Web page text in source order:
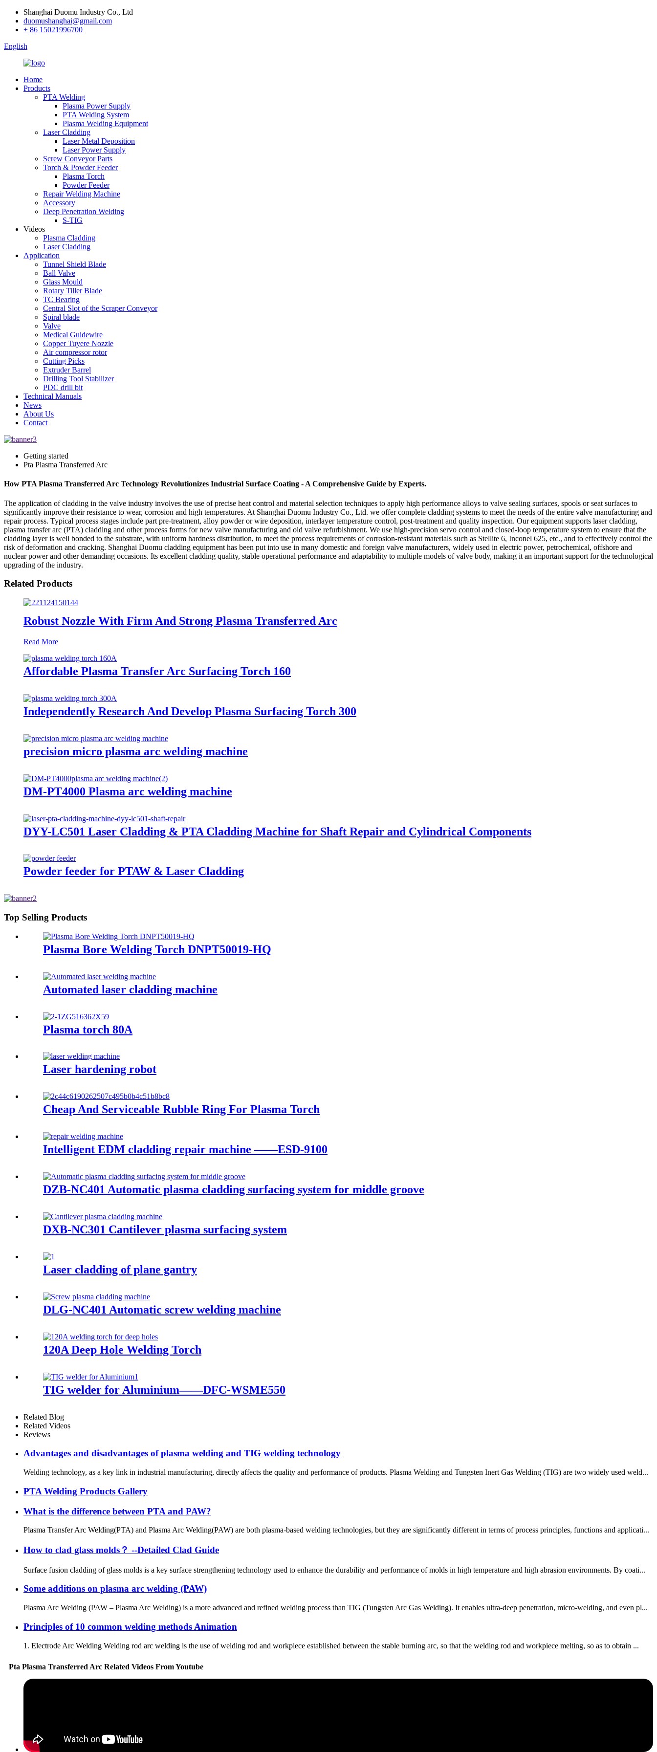
Shanghai Duomu Industry Co., Ltd
duomushanghai@gmail.com
+ 86 15021996700
English
Home
Products
PTA Welding
Plasma Power Supply
PTA Welding System
Plasma Welding Equipment
Laser Cladding
Laser Metal Deposition
Laser Power Supply
Screw Conveyor Parts
Torch & Powder Feeder
Plasma Torch
Powder Feeder
Repair Welding Machine
Accessory
Deep Penetration Welding
S-TIG
Videos
Plasma Cladding
Laser Cladding
Application
Tunnel Shield Blade
Ball Valve
Glass Mould
Rotary Tiller Blade
TC Bearing
Central Slot of the Scraper Conveyor
Spiral blade
Valve
Medical Guidewire
Copper Tuyere Nozzle
Air compressor rotor
Cutting Picks
Extruder Barrel
Drilling Tool Stabilizer
PDC drill bit
Technical Manuals
News
About Us
Contact
Getting started
Pta Plasma Transferred Arc
How PTA Plasma Transferred Arc Technology Revolutionizes Industrial Surface Coating - A Comprehensive Guide by Experts.
The application of cladding in the valve industry involves the use of precise heat control and material selection techniques to apply high performance alloys to valve sealing surfaces, spools or seat surfaces to
significantly improve their resistance to wear, corrosion and high temperatures. At Shanghai Duomu Industry Co., Ltd. we offer complete cladding systems to meet the needs of the entire valve manufacturing and
repair process. Typical process stages include part pre-treatment, alloy powder or wire deposition, interlayer temperature control, post-treatment and quality inspection. Our equipment supports laser cladding,
plasma transfer arc (PTA) cladding and other process forms for new valve manufacturing and old valve refurbishment. We use high-precision servo control and closed-loop temperature system to ensure that the
cladding layer is well bonded to the substrate, with uniform hardness distribution, to meet the process requirements of corrosion-resistant materials such as Stellite 6, Inconel 625, etc., and to effectively control the
risk of deformation and cracking. Shanghai Duomu cladding equipment has been put into use in many domestic and foreign valve manufacturers, widely used in electric power, petrochemical, offshore and
nuclear power and other demanding occasions. Its excellent cladding quality, stable operational performance and adaptability to multiple models of valve body, making it an important support for the technological
upgrading of the industry.
Related Products
Robust Nozzle With Firm And Strong Plasma Transferred Arc
Read More
Affordable Plasma Transfer Arc Surfacing Torch 160
Independently Research And Develop Plasma Surfacing Torch 300
precision micro plasma arc welding machine
DM-PT4000 Plasma arc welding machine
DYY-LC501 Laser Cladding & PTA Cladding Machine for Shaft Repair and Cylindrical Components
Powder feeder for PTAW & Laser Cladding
Top Selling Products
Plasma Bore Welding Torch DNPT50019-HQ
Automated laser cladding machine
Plasma torch 80A
Laser hardening robot
Cheap And Serviceable Rubble Ring For Plasma Torch
Intelligent EDM cladding repair machine ——ESD-9100
DZB-NC401 Automatic plasma cladding surfacing system for middle groove
DXB-NC301 Cantilever plasma surfacing system
Laser cladding of plane gantry
DLG-NC401 Automatic screw welding machine
120A Deep Hole Welding Torch
TIG welder for Aluminium——DFC-WSME550
Related Blog
Related Videos
Reviews
Advantages and disadvantages of plasma welding and TIG welding technology
Welding technology, as a key link in industrial manufacturing, directly affects the quality and performance of products. Plasma Welding and Tungsten Inert Gas Welding (TIG) are two widely used weld...
PTA Welding Products Gallery
What is the difference between PTA and PAW?
Plasma Transfer Arc Welding(PTA) and Plasma Arc Welding(PAW) are both plasma-based welding technologies, but they are significantly different in terms of process principles, functions and applicati...
How to clad glass molds？ --Detailed Clad Guide
Surface fusion cladding of glass molds is a key surface strengthening technology used to enhance the durability and performance of molds in high temperature and high abrasion environments. By coati...
Some additions on plasma arc welding (PAW)
Plasma Arc Welding (PAW – Plasma Arc Welding) is a more advanced and refined welding process than TIG (Tungsten Arc Gas Welding). It enables ultra-deep penetration, micro-welding, and even pl...
Principles of 10 common welding methods Animation
1. Electrode Arc Welding Welding rod arc welding is the use of welding rod and workpiece established between the stable burning arc, so that the welding rod and workpiece melting, so as to obtain ...
Pta Plasma Transferred Arc Related Videos From Youtube